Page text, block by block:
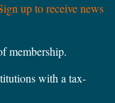
up to receive news
membership.
with a tax-